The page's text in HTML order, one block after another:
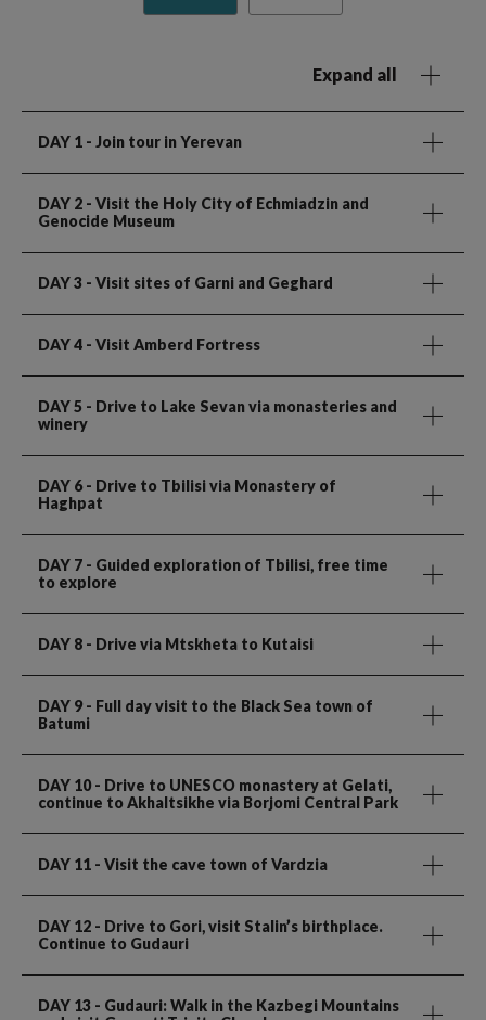
Expand all
DAY 1 - Join tour in Yerevan
DAY 2 - Visit the Holy City of Echmiadzin and
Genocide Museum
DAY 3 - Visit sites of Garni and Geghard
DAY 4 - Visit Amberd Fortress
DAY 5 - Drive to Lake Sevan via monasteries and
winery
DAY 6 - Drive to Tbilisi via Monastery of
Haghpat
DAY 7 - Guided exploration of Tbilisi, free time
to explore
DAY 8 - Drive via Mtskheta to Kutaisi
DAY 9 - Full day visit to the Black Sea town of
Batumi
DAY 10- Drive to UNESCO monastery at Gelati,
continue to Akhaltsikhe via Borjomi Central Park
DAY 11 - Visit the cave town of Vardzia
DAY 12 - Drive to Gori, visit Stalin’s birthplace.
Continue to Gudauri
DAY 13 - Gudauri: Walk in the Kazbegi Mountains